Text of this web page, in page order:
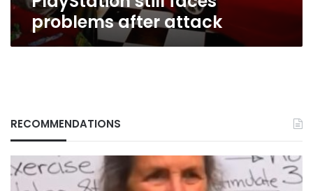
problems after attack
RECOMMENDATIONS